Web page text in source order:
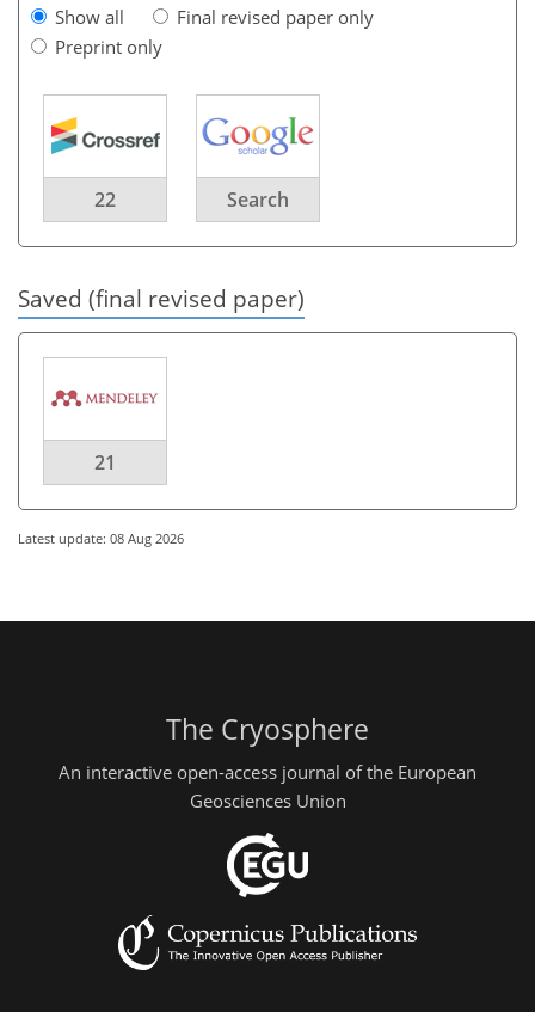
Show all
Final revised paper only
Preprint only
22 Search
Saved (final revised paper)
21
Latest update: 08 Aug 2026
The Cryosphere
An interactive open-access journal of the European
Geosciences Union